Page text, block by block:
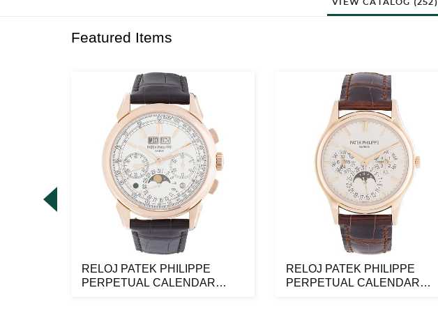
VIEW CATALOG (252)
Featured Items
RELOJ PATEK PHILIPPE
PERPETUAL CALENDAR
RELOJ PATEK PHILIPPE
PERPETUAL CALENDAR